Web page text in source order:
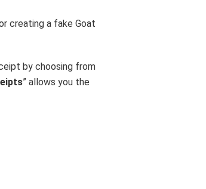
creating a fake Goat
by choosing from
” allows you the